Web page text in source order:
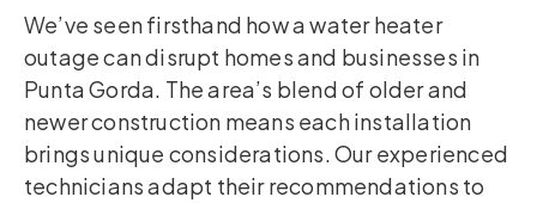
We’ve seen firsthand how a water heater
outage can disrupt homes and businesses in
Punta Gorda. The area’s blend of older and
newer construction means each installation
brings unique considerations. Our experienced
technicians adapt their recommendations to